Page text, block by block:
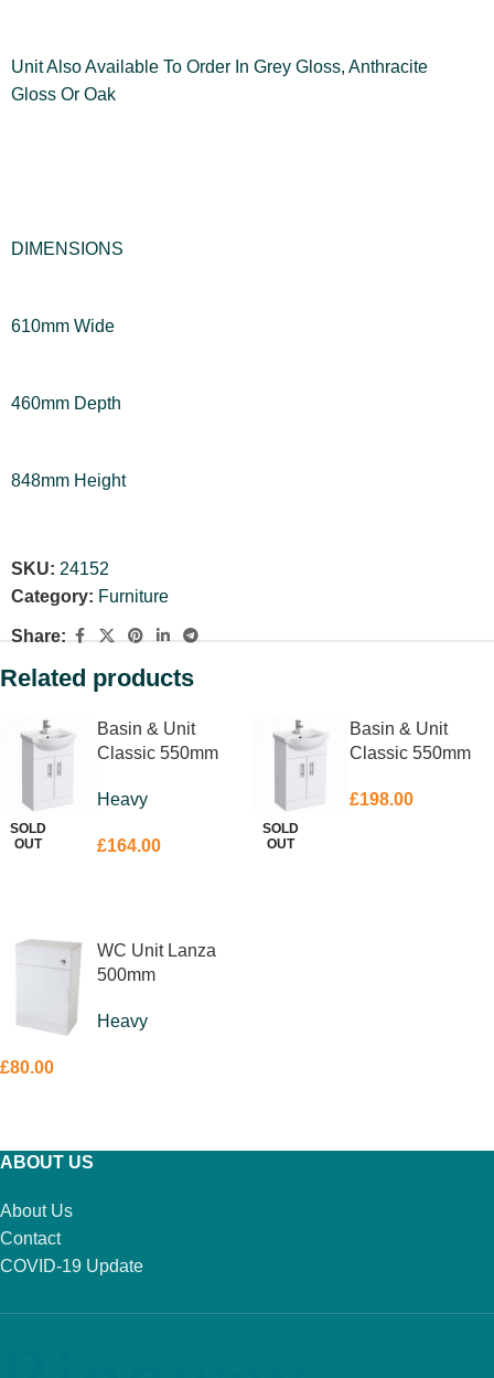
Unit Also Available To Order In Grey Gloss, Anthracite
Gloss Or Oak
DIMENSIONS
610mm Wide
460mm Depth
848mm Height
SKU: 24152
Category: Furniture
Share:
Related products
SOLD
OUT
Basin & Unit
Classic 550mm
Heavy
£164.00
SOLD
OUT
Basin & Unit
Classic 550mm
£198.00
WC Unit Lanza
500mm
Heavy
£80.00
ABOUT US
About Us
Contact
COVID-19 Update